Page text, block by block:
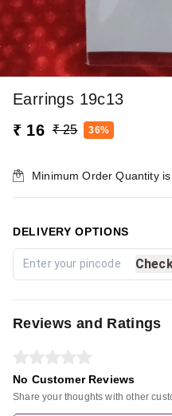
Earrings 19c13
₹ 16 ₹ 25 36%
Minimum Order Quantity
DELIVERY OPTIONS
Reviews and Ratings
No Customer Reviews
Share your thoughts with other